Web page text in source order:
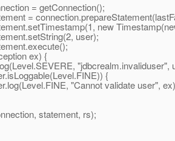
= getConnection();
new Timestamp(new
user);
ex) {
"jdbcrealm.invaliduser",
{
"Cannot validate user",
statement, rs);